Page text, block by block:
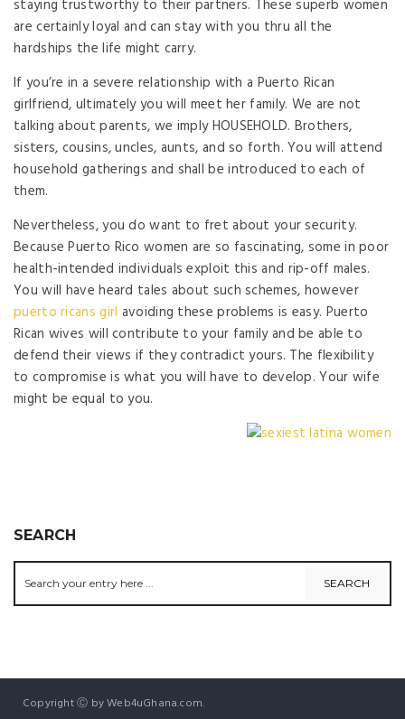
staying trustworthy to their partners. These superb women
are certainly loyal and can stay with you thru all the
hardships the life might carry.
If you’re in a severe relationship with a Puerto Rican
girlfriend, ultimately you will meet her family. We are not
talking about parents, we imply HOUSEHOLD. Brothers,
sisters, cousins, uncles, aunts, and so forth. You will attend
household gatherings and shall be introduced to each of
them.
Nevertheless, you do want to fret about your security.
Because Puerto Rico women are so fascinating, some in poor
health-intended individuals exploit this and rip-off males.
You will have heard tales about such schemes, however
puerto ricans girl avoiding these problems is easy. Puerto
Rican wives will contribute to your family and be able to
defend their views if they contradict yours. The flexibility
to compromise is what you will have to develop. Your wife
might be equal to you.
SEARCH
Copyright Ⓒ by Web4uGhana.com.